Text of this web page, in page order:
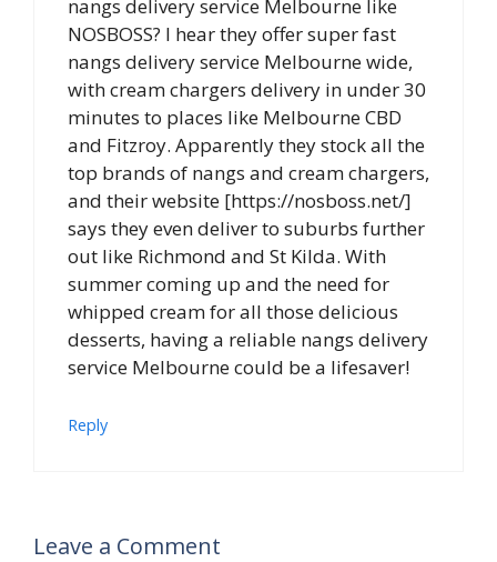
nangs delivery service Melbourne like
NOSBOSS? I hear they offer super fast
nangs delivery service Melbourne wide,
with cream chargers delivery in under 30
minutes to places like Melbourne CBD
and Fitzroy. Apparently they stock all the
top brands of nangs and cream chargers,
and their website [https://nosboss.net/]
says they even deliver to suburbs further
out like Richmond and St Kilda. With
summer coming up and the need for
whipped cream for all those delicious
desserts, having a reliable nangs delivery
service Melbourne could be a lifesaver!
Reply
Leave a Comment